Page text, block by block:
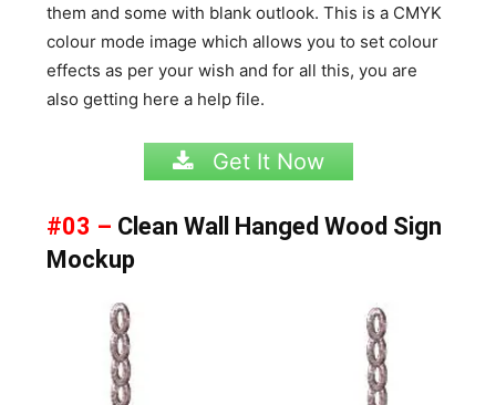
them and some with blank outlook. This is a CMYK
colour mode image which allows you to set colour
effects as per your wish and for all this, you are
also getting here a help file.
Get It Now
#03 – Clean Wall Hanged Wood Sign
Mockup